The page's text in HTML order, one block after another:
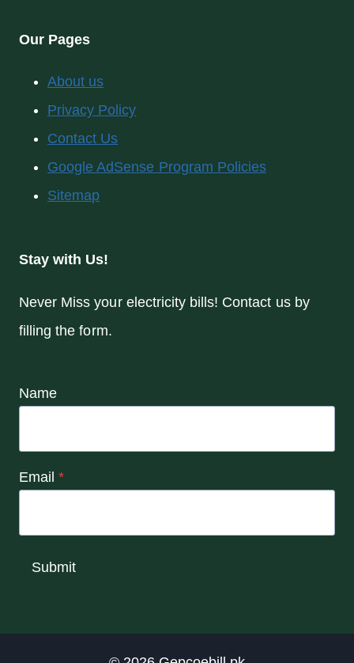
Our Pages
About us
Privacy Policy
Contact Us
Google AdSense Program Policies
Sitemap
Stay with Us!
Never Miss your electricity bills! Contact us by
filling the form.
Name
Email *
Submit